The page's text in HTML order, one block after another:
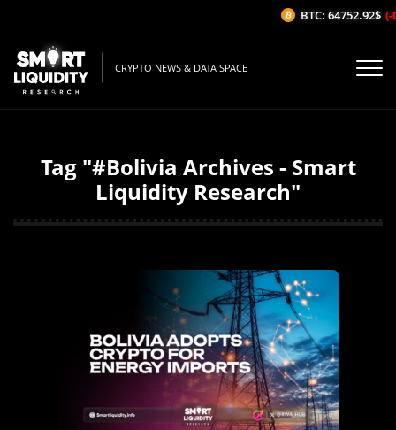
CRYPTO NEWS & DATA SPACE
Tag "#Bolivia Archives - Smart
Liquidity Research"
BTC: 64752.92$ (-